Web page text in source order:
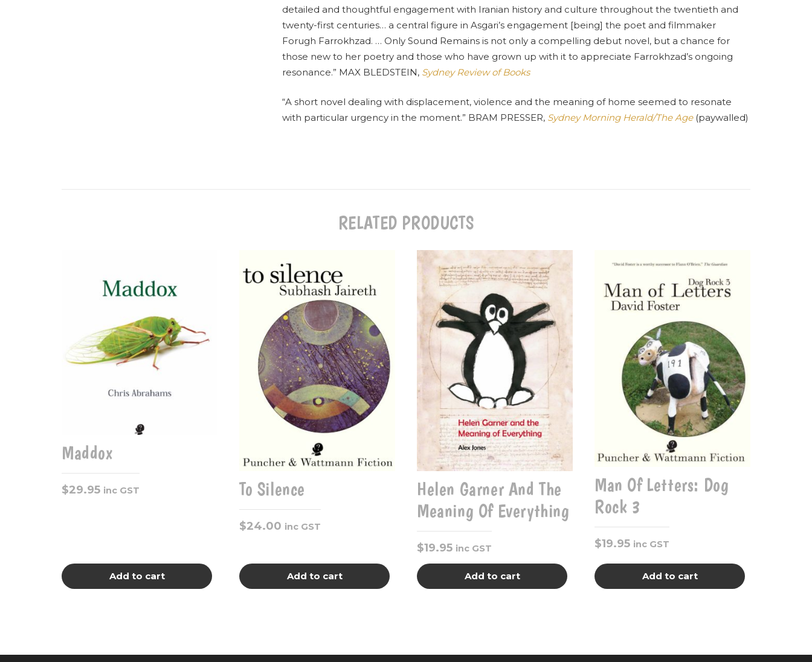
detailed and thoughtful engagement with Iranian history and culture throughout the twentieth and
twenty-first centuries… a central figure in Asgari’s engagement [being] the poet and filmmaker
Forugh Farrokhzad. … Only Sound Remains is not only a compelling debut novel, but a chance for
those new to her poetry and those who have grown up with it to appreciate Farrokhzad’s ongoing
resonance.” MAX BLEDSTEIN, Sydney Review of Books
“A short novel dealing with displacement, violence and the meaning of home seemed to resonate
with particular urgency in the moment.” BRAM PRESSER, Sydney Morning Herald/The Age (paywalled)
RELATED PRODUCTS
Maddox
$29.95 inc GST
Add to cart
To Silence
$24.00 inc GST
Add to cart
Helen Garner And The
Meaning Of Everything
$19.95 inc GST
Add to cart
Man Of Letters: Dog
Rock 3
$19.95 inc GST
Add to cart